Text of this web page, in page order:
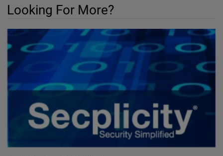
Looking For More?